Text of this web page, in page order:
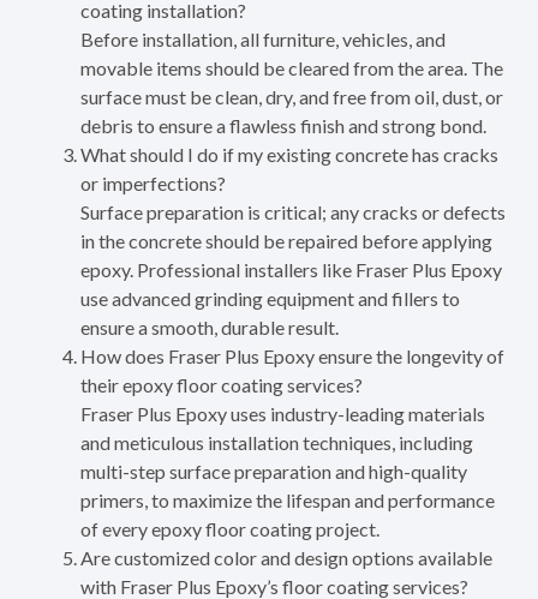
coating installation?
Before installation, all furniture, vehicles, and
movable items should be cleared from the area. The
surface must be clean, dry, and free from oil, dust, or
debris to ensure a flawless finish and strong bond.
What should I do if my existing concrete has cracks
or imperfections?
Surface preparation is critical; any cracks or defects
in the concrete should be repaired before applying
epoxy. Professional installers like Fraser Plus Epoxy
use advanced grinding equipment and fillers to
ensure a smooth, durable result.
How does Fraser Plus Epoxy ensure the longevity of
their epoxy floor coating services?
Fraser Plus Epoxy uses industry-leading materials
and meticulous installation techniques, including
multi-step surface preparation and high-quality
primers, to maximize the lifespan and performance
of every epoxy floor coating project.
Are customized color and design options available
with Fraser Plus Epoxy’s floor coating services?